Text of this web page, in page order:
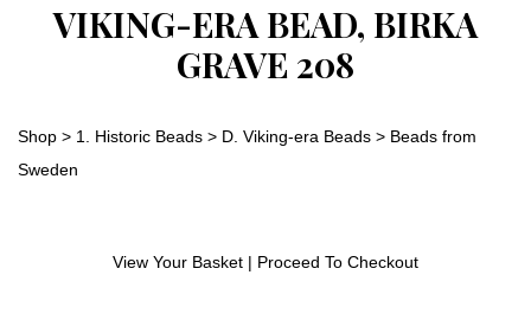
VIKING-ERA BEAD, BIRKA
GRAVE 208
Shop > 1. Historic Beads > D. Viking-era Beads > Beads from
Sweden
View Your Basket | Proceed To Checkout